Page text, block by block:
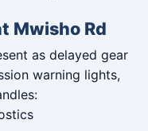
Mwisho Rd
as delayed gear
warning lights,